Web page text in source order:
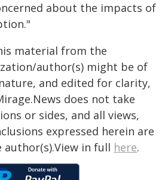
about the impacts of
material from the
author(s) might be of
and edited for clarity,
does not take
or sides, and all views,
expressed herein are
in full here.